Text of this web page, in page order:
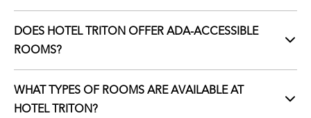
DOES HOTEL TRITON OFFER ADA-ACCESSIBLE
ROOMS?
WHAT TYPES OF ROOMS ARE AVAILABLE AT
HOTEL TRITON?